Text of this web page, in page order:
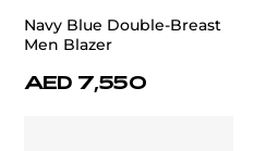
Navy Blue Double-Breast
Men Blazer
AED 7,550